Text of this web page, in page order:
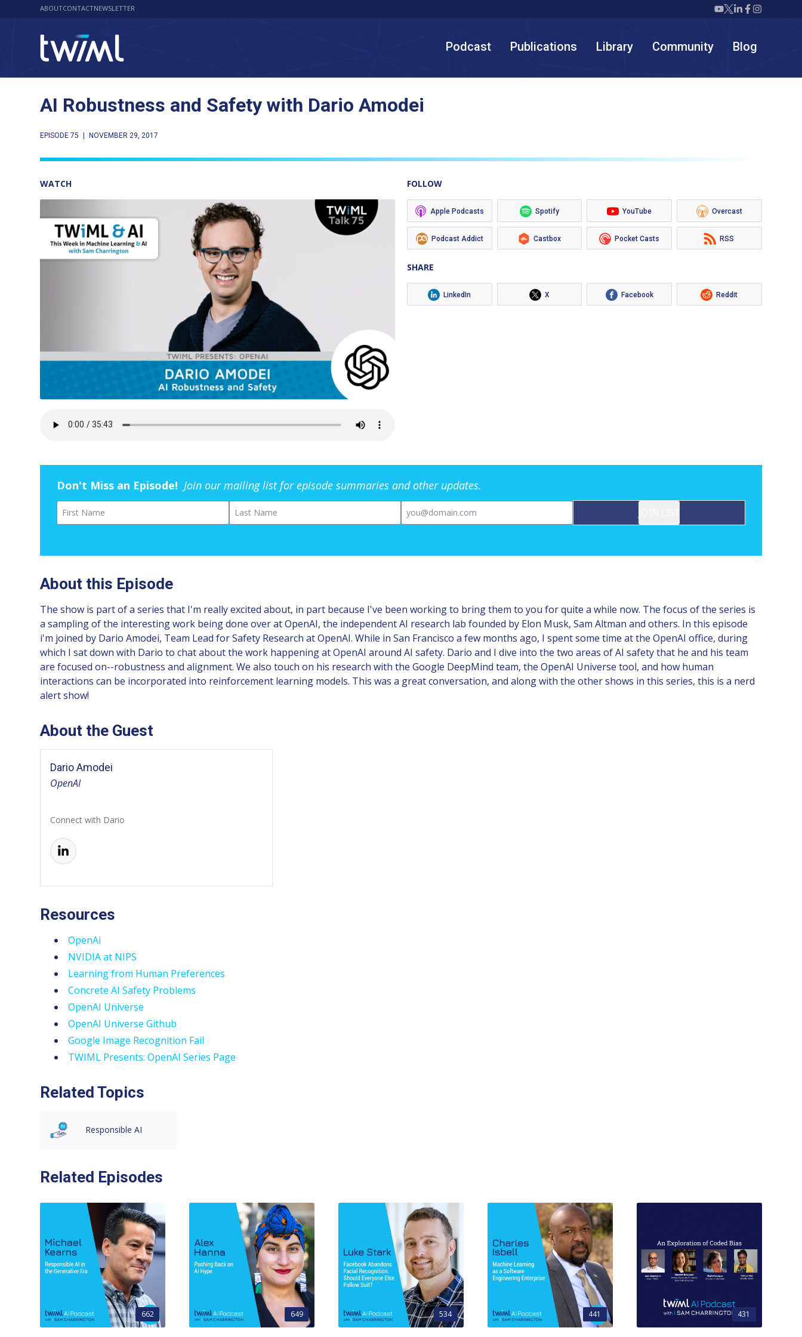
ABOUTCONTACTNEWSLETTER Twiml icon youtube
Twiml icon X/
Twiml icon
Twiml icon
Twiml
Podcast Publications Library Community Blog
AI Robustness and Safety with Dario Amodei
EPISODE 75 NOVEMBER 29, 2017
WATCH FOLLOW
Apple Podcasts Spotify YouTube Overcast
Podcast Addict Castbox Pocket Casts RSS
SHARE
LinkedIn X Facebook Reddit
Don't Miss an Episode! Join our mailing list for episode summaries and other updates.
First Name Last Name Email
About this Episode
The show is part of a series that I'm really excited about, in part because I've been working to bring them to you for quite a while now. The focus of the series is
a sampling of the interesting work being done over at OpenAI, the independent AI research lab founded by Elon Musk, Sam Altman and others. In this episode
i'm joined by Dario Amodei, Team Lead for Safety Research at OpenAI. While in San Francisco a few months ago, I spent some time at the OpenAI office, during
which I sat down with Dario to chat about the work happening at OpenAI around AI safety. Dario and I dive into the two areas of AI safety that he and his team
are focused on--robustness and alignment. We also touch on his research with the Google DeepMind team, the OpenAI Universe tool, and how human
interactions can be incorporated into reinforcement learning models. This was a great conversation, and along with the other shows in this series, this is a nerd
alert show!
About the Guest
Dario Amodei
OpenAI
Connect with Dario
Resources
OpenAi
NVIDIA at NIPS
Learning from Human Preferences
Concrete AI Safety Problems
OpenAI Universe
OpenAI Universe Github
Google Image Recognition Fail
TWIML Presents: OpenAI Series Page
Related Topics
Responsible AI
Related Episodes
662 649 534 441 431